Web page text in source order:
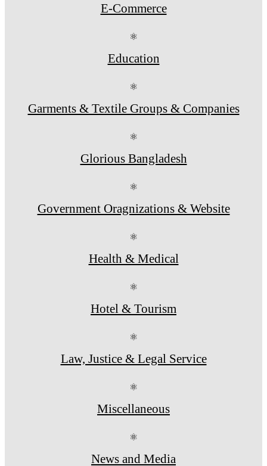
E-Commerce
⚛
Education
⚛
Garments & Textile Groups & Companies
⚛
Glorious Bangladesh
⚛
Government Oragnizations & Website
⚛
Health & Medical
⚛
Hotel & Tourism
⚛
Law, Justice & Legal Service
⚛
Miscellaneous
⚛
News and Media